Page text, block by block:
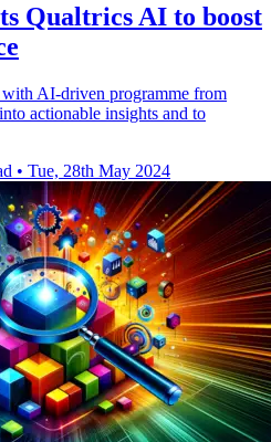
Qualtrics AI to boost
with AI-driven programme from
actionable insights and to
• Tue, 28th May 2024